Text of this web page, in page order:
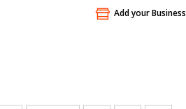
Add your Business